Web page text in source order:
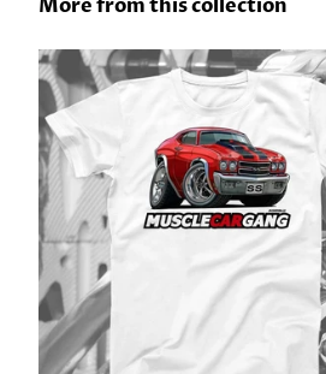
More from this collection